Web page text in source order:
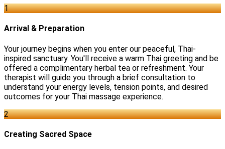
1
Arrival & Preparation
Your journey begins when you enter our peaceful, Thai-
inspired sanctuary. You'll receive a warm Thai greeting and be
offered a complimentary herbal tea or refreshment. Your
therapist will guide you through a brief consultation to
understand your energy levels, tension points, and desired
outcomes for your Thai massage experience.
2
Creating Sacred Space